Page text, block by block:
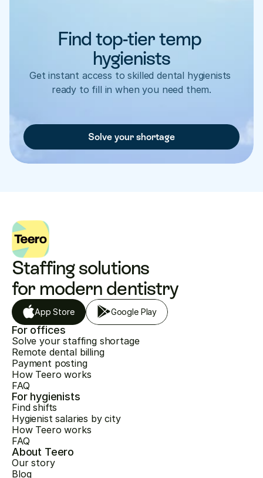
Find top-tier temp
hygienists
Get instant access to skilled dental hygienists
ready to fill in when you need them.
Solve your shortage
Staffing solutions
for modern dentistry
App Store Google Play
For offices
Solve your staffing shortage
Remote dental billing
Payment posting
How Teero works
FAQ
For hygienists
Find shifts
Hygienist salaries by city
How Teero works
FAQ
About Teero
Our story
Blog